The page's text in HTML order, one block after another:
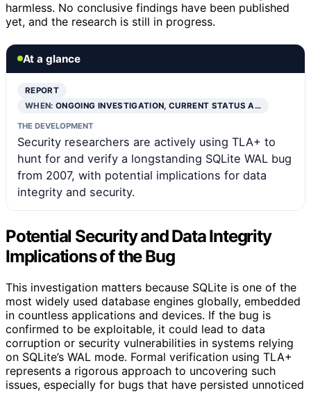
harmless. No conclusive findings have been published
yet, and the research is still in progress.
At a glance
REPORT
WHEN:ONGOING INVESTIGATION, CURRENT STATUS A…
THE DEVELOPMENT
Security researchers are actively using TLA+ to
hunt for and verify a longstanding SQLite WAL bug
from 2007, with potential implications for data
integrity and security.
Potential Security and Data Integrity
Implications of the Bug
This investigation matters because SQLite is one of the
most widely used database engines globally, embedded
in countless applications and devices. If the bug is
confirmed to be exploitable, it could lead to data
corruption or security vulnerabilities in systems relying
on SQLite’s WAL mode. Formal verification using TLA+
represents a rigorous approach to uncovering such
issues, especially for bugs that have persisted unnoticed